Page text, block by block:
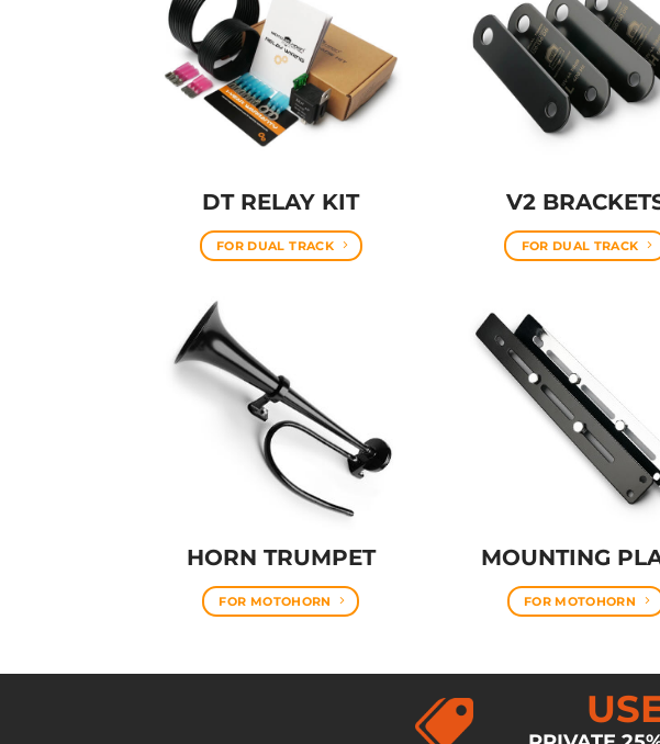
DT RELAY KIT
FOR DUAL TRACK
V2
FOR DUAL TRACK
HORN TRUMPET
FOR MOTOHORN
MOUNTING
FOR MOTOHORN